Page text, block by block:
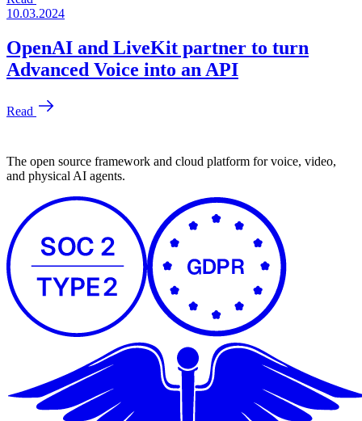
The open source framework and cloud platform for voice, video,
and physical AI agents.